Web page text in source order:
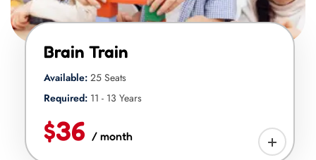
Brain Train
Available: 25 Seats
Required: 11 - 13 Years
$36 / month